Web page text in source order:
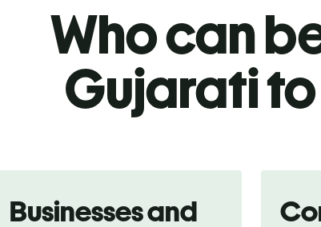
Who can
Gujarati
Businesses and